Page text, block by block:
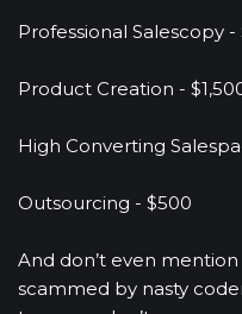
Professional Salescopy -
Product Creation -
High Converting
Outsourcing - $500
And don’t even
scammed by nasty